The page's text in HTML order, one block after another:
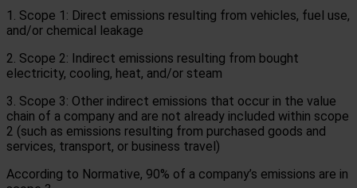
1. Scope 1: Direct emissions resulting from vehicles, fuel use,
and/or chemical leakage
2. Scope 2: Indirect emissions resulting from bought
electricity, cooling, heat, and/or steam
3. Scope 3: Other indirect emissions that occur in the value
chain of a company and are not already included within scope
2 (such as emissions resulting from purchased goods and
services, transport, or business travel)
According to Normative, 90% of a company’s emissions are in